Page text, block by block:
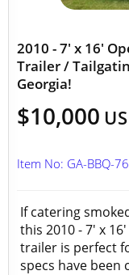
2010 - 7' x 16'
Trailer /
Georgia!
$10,000
Item No: GA-BBQ-
If catering
this 2010 - 7' x
trailer is perfect
specs have been